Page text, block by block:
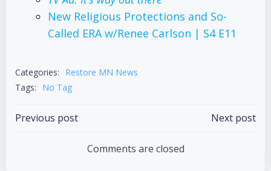
New Religious Protections and So-
Called ERAw/Renee Carlson | S4 E11
Categories:
Restore MN News
Tags:
No Tag
Post
navigation
Previous post
navigation
Next post
Comments are closed